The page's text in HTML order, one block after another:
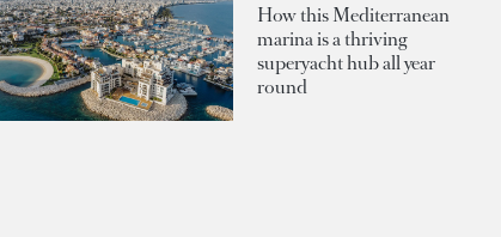
How this Mediterranean
marina is a thriving
superyacht hub all year
round